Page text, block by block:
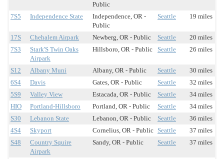
Public
7S5 Independence State
Independence, OR -
Public
Seattle 19 miles
17S Chehalem Airpark Newberg, OR - Public Seattle
20 miles
7S3
Stark'S Twin Oaks
Airpark
Hillsboro, OR - Public Seattle 26 miles
S12 Albany Muni Albany, OR - Public Seattle
30 miles
6S4
Davis Gates, OR - Public Seattle
32 miles
5S9
Valley View Estacada, OR - Public Seattle
34 miles
HIO
Portland-Hillsboro Portland, OR - Public Seattle
34 miles
S30
Lebanon State Lebanon, OR - Public Seattle
36 miles
4S4
Skyport Cornelius, OR - Public Seattle
37 miles
S48
Country Squire
Airpark
Sandy, OR - Public Seattle 37 miles